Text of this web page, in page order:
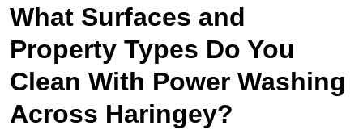
What Surfaces and
Property Types Do You
Clean With Power Washing
Across Haringey?